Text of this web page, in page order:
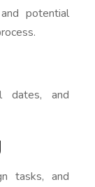
potential
dates, and
tasks, and